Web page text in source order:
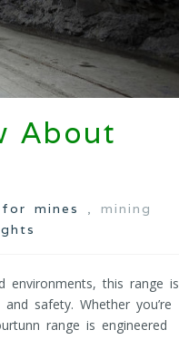
About
mines
, mining
environments, this range is
safety. Whether you’re
range is engineered